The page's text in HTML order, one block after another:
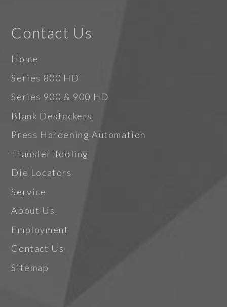
Contact Us
Home
Series 800 HD
Series 900 & 900 HD
Blank Destackers
Press Hardening Automation
Transfer Tooling
Die Locators
Service
About Us
Employment
Contact Us
Sitemap